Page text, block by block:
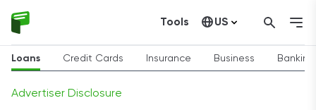
Tools US
Canada
Credit Cards
Loans Insurance Business Banking
Advertiser Disclosure